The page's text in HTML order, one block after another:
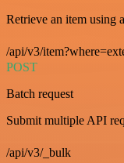
Retrieve an item using
/api/v3/
POST
Batch request
Submit multiple API
/api/v3/_bulk